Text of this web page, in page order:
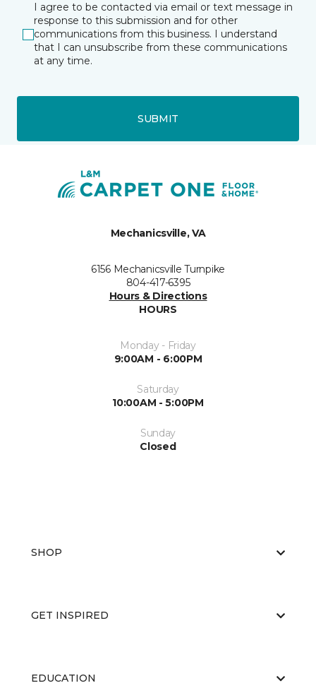
I agree to be contacted via email or text message in
response to this submission and for other
communications from this business. I understand
that I can unsubscribe from these communications
at any time.
SUBMIT
Mechanicsville, VA
6156 Mechanicsville Turnpike
804-417-6395
Hours & Directions
HOURS
Monday - Friday
9:00AM - 6:00PM
Saturday
10:00AM - 5:00PM
Sunday
Closed
SHOP
GET INSPIRED
EDUCATION